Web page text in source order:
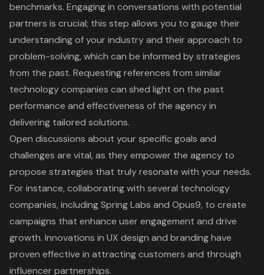
benchmarks. Engaging in conversations with potential
partners is crucial; this step allows you to gauge their
understanding of your industry and their approach to
problem-solving, which can be informed by strategies
from the past. Requesting references from similar
technology companies can shed light on the past
performance and effectiveness of the agency in
delivering tailored solutions.
Open discussions about your specific goals and
challenges are vital, as they empower the agency to
propose strategies that truly resonate with your needs.
For instance, collaborating with several technology
companies, including Spring Labs and Opus9, to create
campaigns that enhance user engagement and drive
growth. Innovations in UX design and brandinghave
proven effective in attracting customers and through
influencer partnerships.